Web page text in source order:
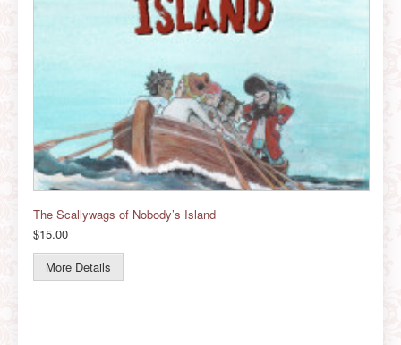
The Scallywags of Nobody’s Island
$15.00
More Details